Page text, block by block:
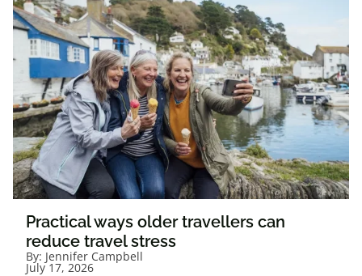
Practical ways older travellers can
reduce travel stress
By: Jennifer Campbell
July 17, 2026